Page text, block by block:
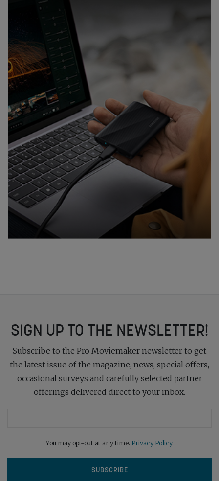
SIGN UP TO THE NEWSLETTER!
Subscribe to the Pro Moviemaker newsletter to get
the latest issue of the magazine, news, special offers,
occasional surveys and carefully selected partner
offerings delivered direct to your inbox.
You may opt-out at any time. Privacy Policy.